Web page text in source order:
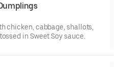
chicken, cabbage, shallots,
in Sweet Soy sauce.